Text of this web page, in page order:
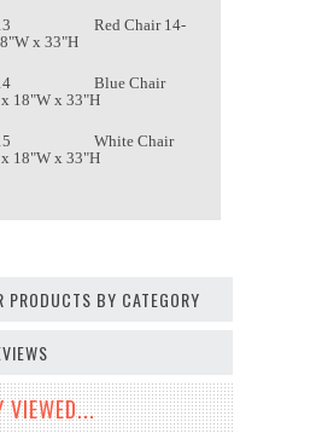
Red Chair 14-
x 33"H
Blue Chair
18"W x 33"H
White Chair
x 18"W x 33"H
PRODUCTS BY CATEGORY
VIEWED...